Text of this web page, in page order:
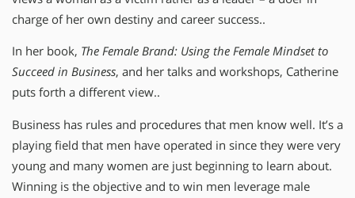
charge of her own destiny and career success..
In her book, The Female Brand: Using the Female Mindset to
Succeed in Business, and her talks and workshops, Catherine
puts forth a different view..
Business has rules and procedures that men know well. It’s a
playing field that men have operated in since they were very
young and many women are just beginning to learn about.
Winning is the objective and to win men leverage male